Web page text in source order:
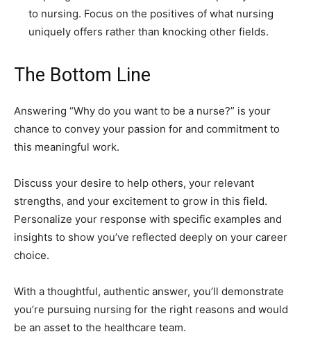
to nursing. Focus on the positives of what nursing
uniquely offers rather than knocking other fields.
The Bottom Line
Answering “Why do you want to be a nurse?” is your
chance to convey your passion for and commitment to
this meaningful work.
Discuss your desire to help others, your relevant
strengths, and your excitement to grow in this field.
Personalize your response with specific examples and
insights to show you’ve reflected deeply on your career
choice.
With a thoughtful, authentic answer, you’ll demonstrate
you’re pursuing nursing for the right reasons and would
be an asset to the healthcare team.